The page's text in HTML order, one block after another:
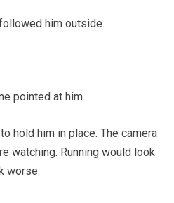
him outside.
pointed at him.
hold him in place. The camera
watching. Running would look
worse.